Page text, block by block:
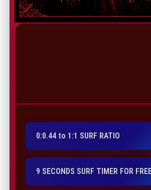
0:0.44 to 1:1 SURF RATIO
9 SECONDS SURF TIMER FOR